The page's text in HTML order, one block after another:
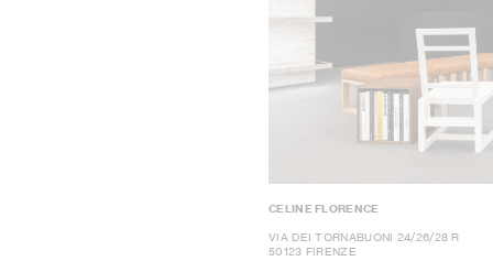
CELINE FLORENCE
VIA DEI TORNABUONI 24/26/28 R
50123 FIRENZE